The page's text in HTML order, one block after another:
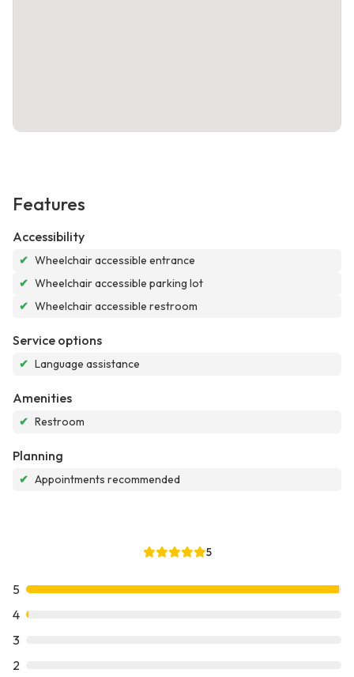
Features
Accessibility
✔ Wheelchair accessible entrance
✔ Wheelchair accessible parking lot
✔ Wheelchair accessible restroom
Service options
✔ Language assistance
Amenities
✔ Restroom
Planning
✔ Appointments recommended
5
5
4
3
2